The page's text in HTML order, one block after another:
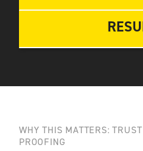
WHY THIS MATTERS:
PROOFING